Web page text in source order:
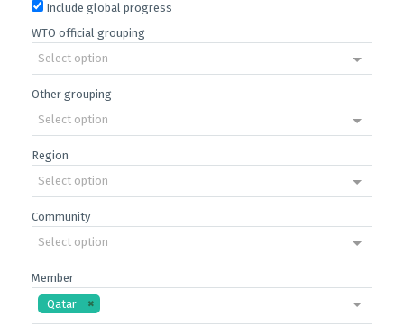
Include global progress
WTO official grouping
Select option
Other grouping
Select option
Region
Select option
Community
Select option
Member
Qatar